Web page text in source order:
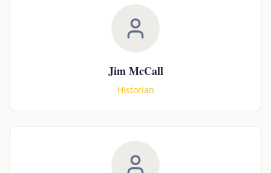
Jim McCall
Historian